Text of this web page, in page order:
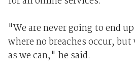
"We are never going to end
where no breaches occur, but
as we can," he said.